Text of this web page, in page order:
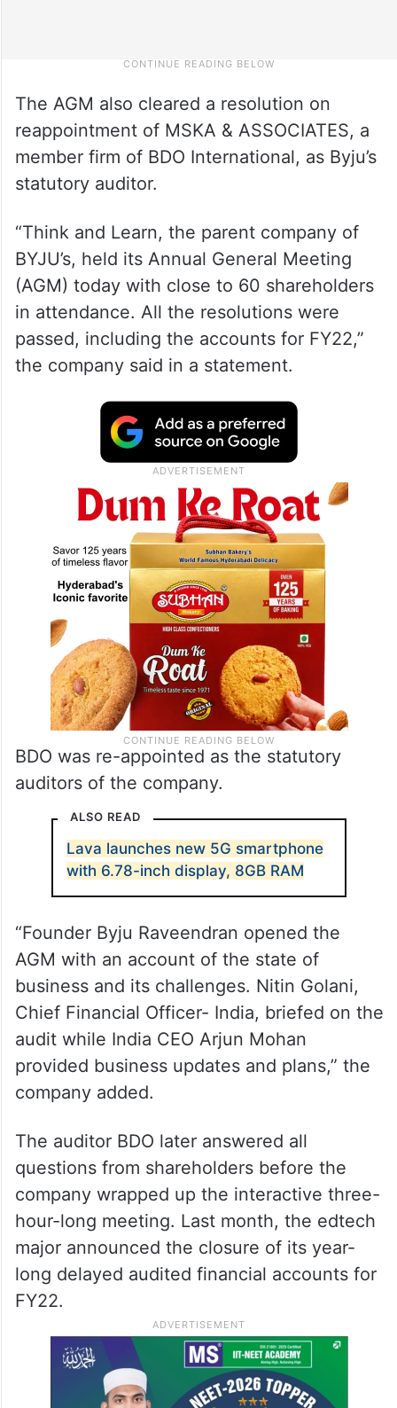
The AGM also cleared a resolution on
reappointment of MSKA & ASSOCIATES, a
member firm of BDO International, as Byju’s
statutory auditor.
“Think and Learn, the parent company of
BYJU’s, held its Annual General Meeting
(AGM) today with close to 60 shareholders
in attendance. All the resolutions were
passed, including the accounts for FY22,”
the company said in a statement.
BDO was re-appointed as the statutory
auditors of the company.
ALSO READ
Lava launches new 5G smartphone
with 6.78-inch display, 8GB RAM
“Founder Byju Raveendran opened the
AGM with an account of the state of
business and its challenges. Nitin Golani,
Chief Financial Officer- India, briefed on the
audit while India CEO Arjun Mohan
provided business updates and plans,” the
company added.
The auditor BDO later answered all
questions from shareholders before the
company wrapped up the interactive three-
hour-long meeting. Last month, the edtech
major announced the closure of its year-
long delayed audited financial accounts for
FY22.